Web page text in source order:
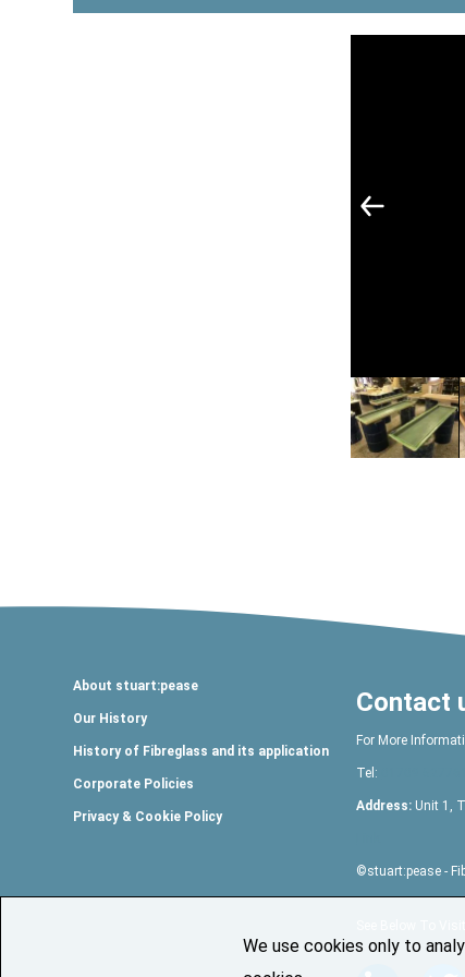
About stuart:pease
Our History
History of Fibreglass and its application
Corporate Policies
Privacy & Cookie Policy
Contact
For More
Tel:
Address: Unit 1,
©stuart:pease -
We use cookies only to